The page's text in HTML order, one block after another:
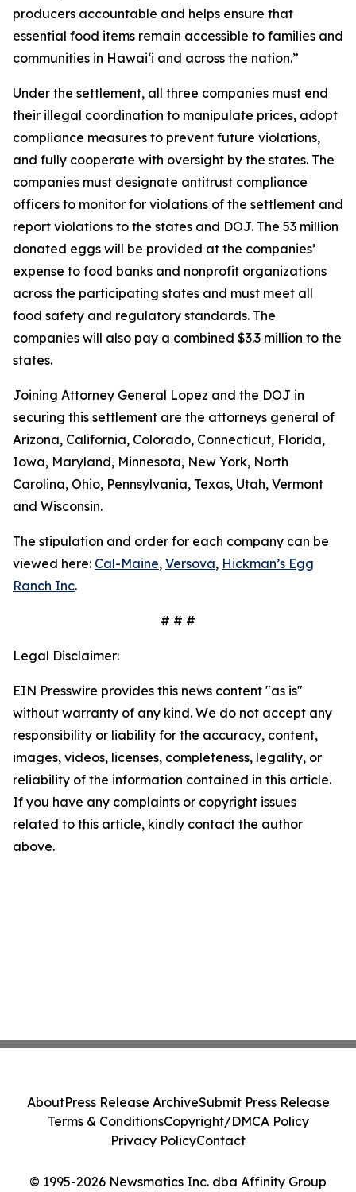
producers accountable and helps ensure that
essential food items remain accessible to families and
communities in Hawaiʻi and across the nation.”
Under the settlement, all three companies must end
their illegal coordination to manipulate prices, adopt
compliance measures to prevent future violations,
and fully cooperate with oversight by the states. The
companies must designate antitrust compliance
officers to monitor for violations of the settlement and
report violations to the states and DOJ. The 53 million
donated eggs will be provided at the companies’
expense to food banks and nonprofit organizations
across the participating states and must meet all
food safety and regulatory standards. The
companies will also pay a combined $3.3 million to the
states.
Joining Attorney General Lopez and the DOJ in
securing this settlement are the attorneys general of
Arizona, California, Colorado, Connecticut, Florida,
Iowa, Maryland, Minnesota, New York, North
Carolina, Ohio, Pennsylvania, Texas, Utah, Vermont
and Wisconsin.
The stipulation and order for each company can be
viewed here: Cal-Maine, Versova, Hickman’s Egg
Ranch Inc.
# # #
Legal Disclaimer:
EIN Presswire provides this news content "as is"
without warranty of any kind. We do not accept any
responsibility or liability for the accuracy, content,
images, videos, licenses, completeness, legality, or
reliability of the information contained in this article.
If you have any complaints or copyright issues
related to this article, kindly contact the author
above.
© 1995-2026 Newsmatics Inc. dba Affinity Group
AboutPress Release ArchiveSubmit Press Release
Terms & ConditionsCopyright/DMCA Policy
Privacy PolicyContact